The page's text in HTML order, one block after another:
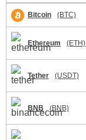
Bitcoin (BTC)
Ethereum (ETH)
Tether (USDT)
BNB (BNB)